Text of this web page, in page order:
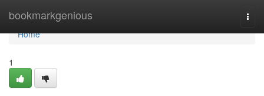
bookmarkgenious
Home
Home
1